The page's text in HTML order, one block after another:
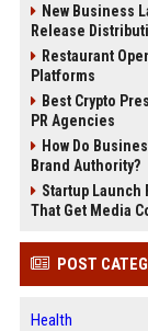
New Business
Release
Restaurant
Platforms
Best Crypto
PR Agencies
How Do
Brand Authority?
Startup
That Get Media
POST
Health